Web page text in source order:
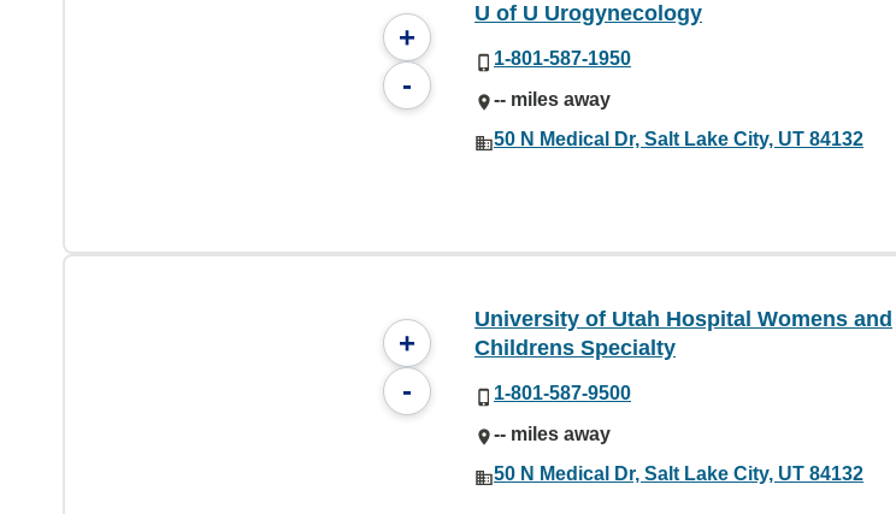
+
-
U of U Urogynecology
1-801-587-1950
-- miles away
50 N Medical Dr, Salt Lake City, UT 84132
+
-
University of Utah Hospital Womens and
Childrens Specialty
1-801-587-9500
-- miles away
50 N Medical Dr, Salt Lake City, UT 84132